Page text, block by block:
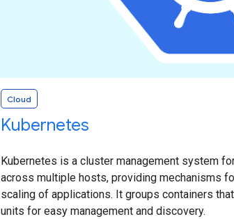
Cloud
Kubernetes
Kubernetes is a cluster management system
across multiple hosts, providing mechanisms
scaling of applications. It groups containers
units for easy management and discovery.